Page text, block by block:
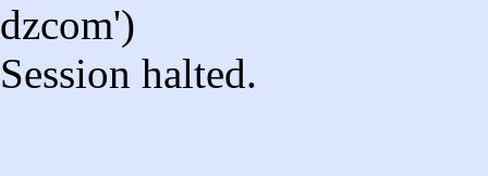
dzcom')
Session halted.